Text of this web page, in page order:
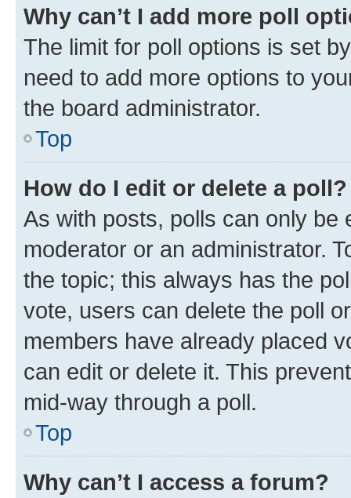
Why can’t I add more poll
The limit for poll options is set
need to add more options to
the board administrator.
Top
How do I edit or delete a poll?
As with posts, polls can only be
moderator or an administrator.
the topic; this always has the
vote, users can delete the poll
members have already placed
can edit or delete it. This
mid-way through a poll.
Top
Why can’t I access a forum?